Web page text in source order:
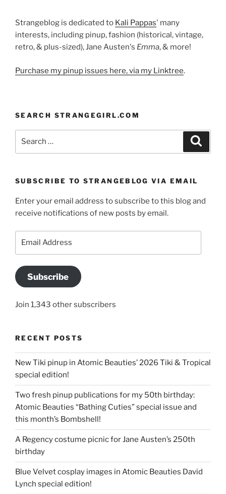
Strangeblog is dedicated to Kali Pappas' many
interests, including pinup, fashion (historical, vintage,
retro, & plus-sized), Jane Austen's Emma, & more!
Purchase my pinup issues here, via my Linktree.
SEARCH STRANGEGIRL.COM
SUBSCRIBE TO STRANGEBLOG VIA EMAIL
Enter your email address to subscribe to this blog and
receive notifications of new posts by email.
Subscribe
Join 1,343 other subscribers
RECENT POSTS
New Tiki pinup in Atomic Beauties’ 2026 Tiki & Tropical
special edition!
Two fresh pinup publications for my 50th birthday:
Atomic Beauties “Bathing Cuties” special issue and
this month’s Bombshell!
A Regency costume picnic for Jane Austen’s 250th
birthday
Blue Velvet cosplay images in Atomic Beauties David
Lynch special edition!